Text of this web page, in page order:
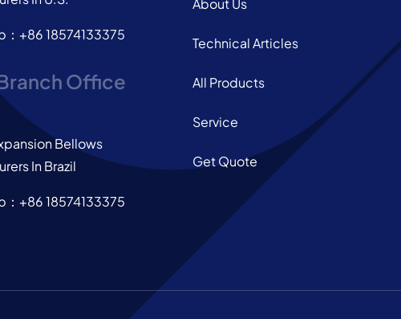
+86 18574133375
Office
Bellows
In Brazil
+86 18574133375
About Us
Technical Articles
All Products
Service
Get Quote